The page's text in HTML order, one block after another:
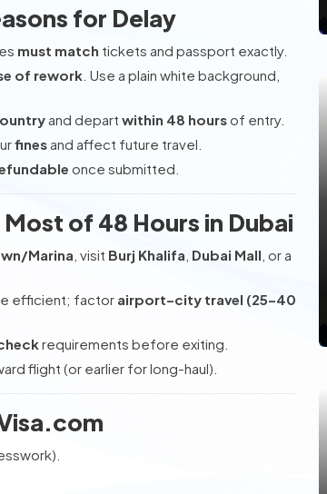
for Delay
must match tickets and passport exactly.
of rework . Use a plain white background,
and depart within 48 hoursof entry.
fines and affect future travel.
once submitted.
of 48 Hours in Dubai
Marina , visit Burj Khalifa Dubai Mall , or a
efficient; factor airport–city travel (25–40
requirements before exiting.
flight (or earlier for long-haul).